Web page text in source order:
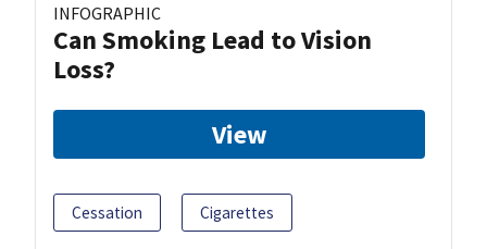
INFOGRAPHIC
Can Smoking Lead to Vision
Loss?
View
Cessation Cigarettes